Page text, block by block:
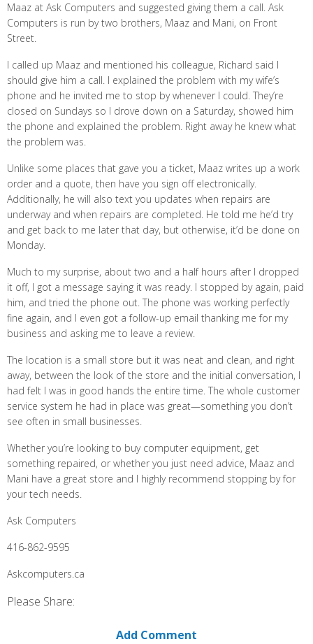
Maaz at Ask Computers and suggested giving them a call. Ask
Computers is run by two brothers, Maaz and Mani, on Front
Street.
I called up Maaz and mentioned his colleague, Richard said I
should give him a call. I explained the problem with my wife’s
phone and he invited me to stop by whenever I could. They’re
closed on Sundays so I drove down on a Saturday, showed him
the phone and explained the problem. Right away he knew what
the problem was.
Unlike some places that gave you a ticket, Maaz writes up a work
order and a quote, then have you sign off electronically.
Additionally, he will also text you updates when repairs are
underway and when repairs are completed. He told me he’d try
and get back to me later that day, but otherwise, it’d be done on
Monday.
Much to my surprise, about two and a half hours after I dropped
it off, I got a message saying it was ready. I stopped by again, paid
him, and tried the phone out. The phone was working perfectly
fine again, and I even got a follow-up email thanking me for my
business and asking me to leave a review.
The location is a small store but it was neat and clean, and right
away, between the look of the store and the initial conversation, I
had felt I was in good hands the entire time. The whole customer
service system he had in place was great—something you don’t
see often in small businesses.
Whether you’re looking to buy computer equipment, get
something repaired, or whether you just need advice, Maaz and
Mani have a great store and I highly recommend stopping by for
your tech needs.
Ask Computers
416-862-9595
Askcomputers.ca
Please Share:
Add Comment